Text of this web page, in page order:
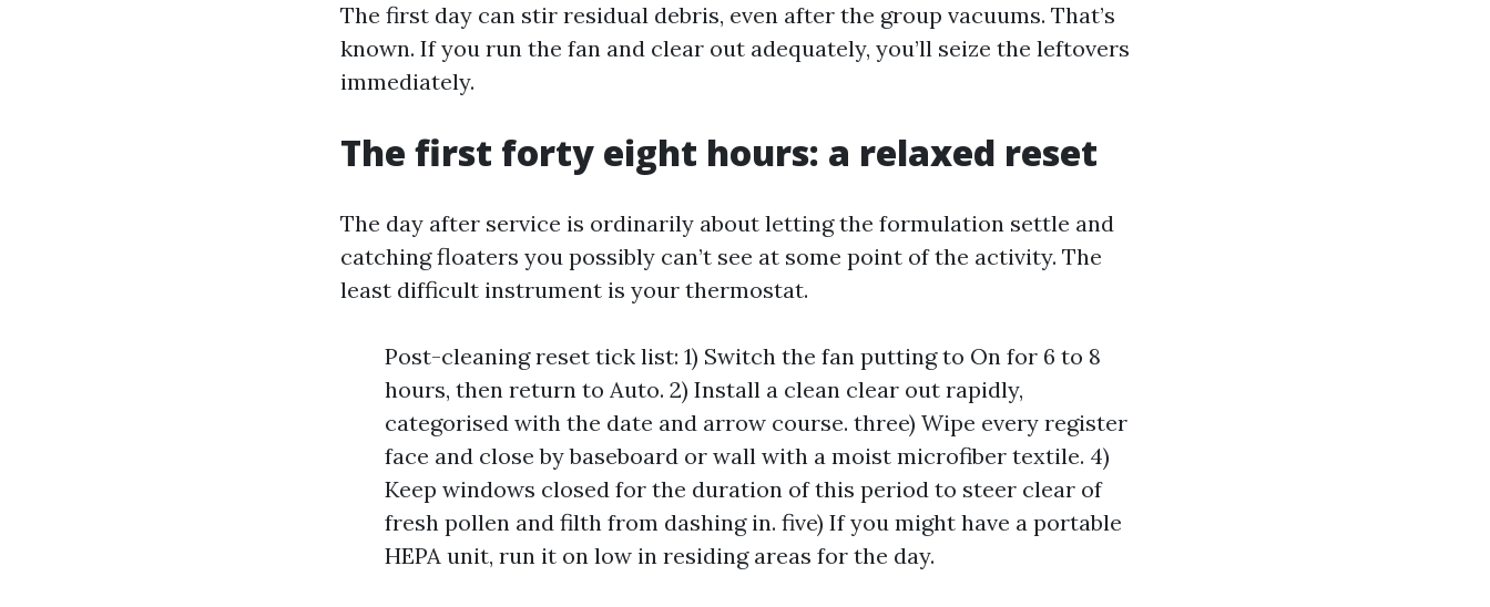
The first day can stir residual debris, even after the group vacuums. That’s
known. If you run the fan and clear out adequately, you’ll seize the leftovers
immediately.
The first forty eight hours: a relaxed reset
The day after service is ordinarily about letting the formulation settle and
catching floaters you possibly can’t see at some point of the activity. The
least difficult instrument is your thermostat.
Post-cleaning reset tick list: 1) Switch the fan putting to On for 6 to 8
hours, then return to Auto. 2) Install a clean clear out rapidly,
categorised with the date and arrow course. three) Wipe every register
face and close by baseboard or wall with a moist microfiber textile. 4)
Keep windows closed for the duration of this period to steer clear of
fresh pollen and filth from dashing in. five) If you might have a portable
HEPA unit, run it on low in residing areas for the day.